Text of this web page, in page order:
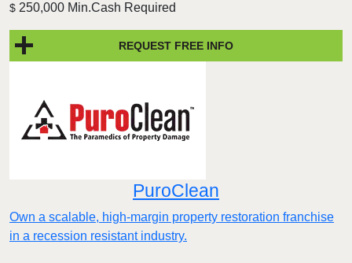
$ 250,000 Min.Cash Required
REQUEST FREE INFO
PuroClean
Own a scalable, high-margin property restoration franchise
in a recession resistant industry.